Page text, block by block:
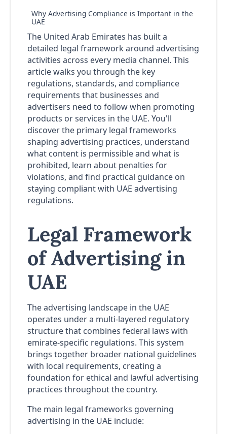
Why Advertising Compliance is Important in the
UAE
The United Arab Emirates has built a
detailed legal framework around advertising
activities across every media channel. This
article walks you through the key
regulations, standards, and compliance
requirements that businesses and
advertisers need to follow when promoting
products or services in the UAE. You'll
discover the primary legal frameworks
shaping advertising practices, understand
what content is permissible and what is
prohibited, learn about penalties for
violations, and find practical guidance on
staying compliant with UAE advertising
regulations.
Legal Framework
of Advertising in
UAE
The advertising landscape in the UAE
operates under a multi-layered regulatory
structure that combines federal laws with
emirate-specific regulations. This system
brings together broader national guidelines
with local requirements, creating a
foundation for ethical and lawful advertising
practices throughout the country.
The main legal frameworks governing
advertising in the UAE include: